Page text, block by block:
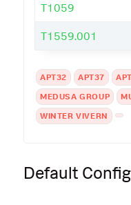
T1059
T1559.001
APT32 APT37
MEDUSA GROUP
WINTER VIVERN
Default